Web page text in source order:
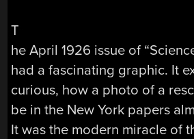
T
he April 1926 issue of
had a fascinating graphic. It
curious, how a photo of a
be in the New York papers
It was the modern miracle of